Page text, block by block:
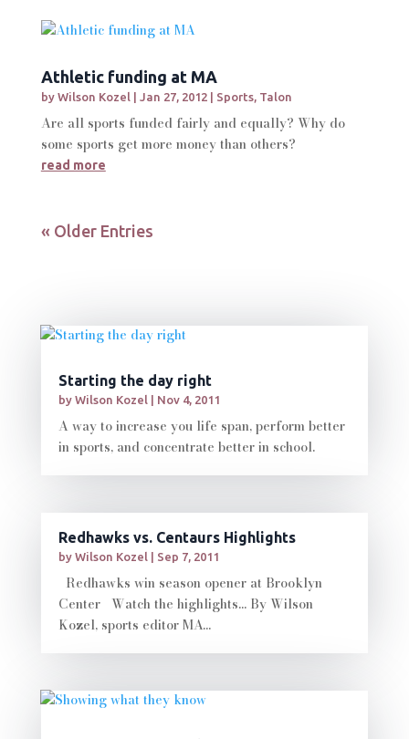
Athletic funding at MA
by Wilson Kozel| Jan 27, 2012| Sports, Talon
Are all sports funded fairly and equally? Why do
some sports get more money than others?
read more
« Older Entries
Starting the day right
by Wilson Kozel| Nov 4, 2011
A way to increase you life span, perform better
in sports, and concentrate better in school.
Redhawks vs. Centaurs Highlights
by Wilson Kozel| Sep 7, 2011
Redhawks win season opener at Brooklyn
Center Watch the highlights... By Wilson
Kozel, sports editor MA...